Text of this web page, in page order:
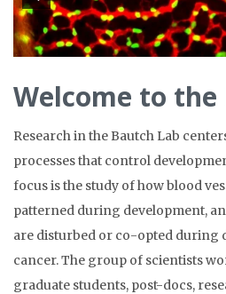
Welcome to
Research in the Bautch Lab
processes that control
focus is the study of how blood
patterned during development,
are disturbed or co-opted during
cancer. The group of scientists
graduate students, post-docs,